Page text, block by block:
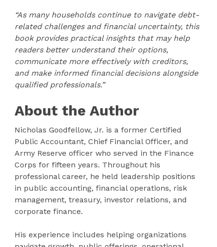
“As many households continue to navigate debt-
related challenges and financial uncertainty, this
book provides practical insights that may help
readers better understand their options,
communicate more effectively with creditors,
and make informed financial decisions alongside
qualified professionals.”
About the Author
Nicholas Goodfellow, Jr. is a former Certified
Public Accountant, Chief Financial Officer, and
Army Reserve officer who served in the Finance
Corps for fifteen years. Throughout his
professional career, he held leadership positions
in public accounting, financial operations, risk
management, treasury, investor relations, and
corporate finance.
His experience includes helping organizations